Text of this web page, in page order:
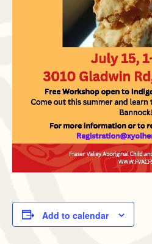
Add to calendar